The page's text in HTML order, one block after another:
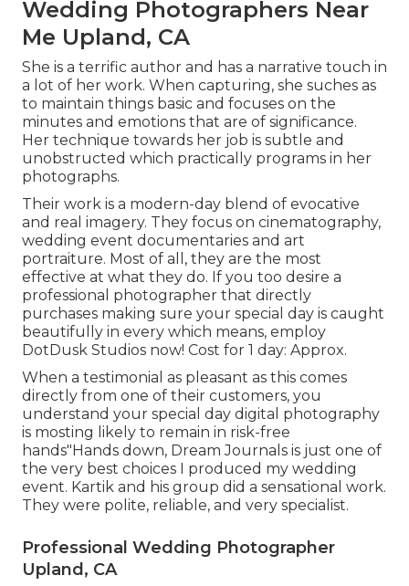
Wedding Photographers Near
Me Upland, CA
She is a terrific author and has a narrative touch in
a lot of her work. When capturing, she suches as
to maintain things basic and focuses on the
minutes and emotions that are of significance.
Her technique towards her job is subtle and
unobstructed which practically programs in her
photographs.
Their work is a modern-day blend of evocative
and real imagery. They focus on cinematography,
wedding event documentaries and art
portraiture. Most of all, they are the most
effective at what they do. If you too desire a
professional photographer that directly
purchases making sure your special day is caught
beautifully in every which means, employ
DotDusk Studios now! Cost for 1 day: Approx.
When a testimonial as pleasant as this comes
directly from one of their customers, you
understand your special day digital photography
is mosting likely to remain in risk-free
hands"Hands down, Dream Journals is just one of
the very best choices I produced my wedding
event. Kartik and his group did a sensational work.
They were polite, reliable, and very specialist.
Professional Wedding Photographer
Upland, CA